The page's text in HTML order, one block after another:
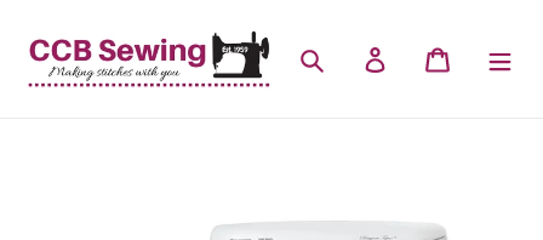
content
Search Log in Cart